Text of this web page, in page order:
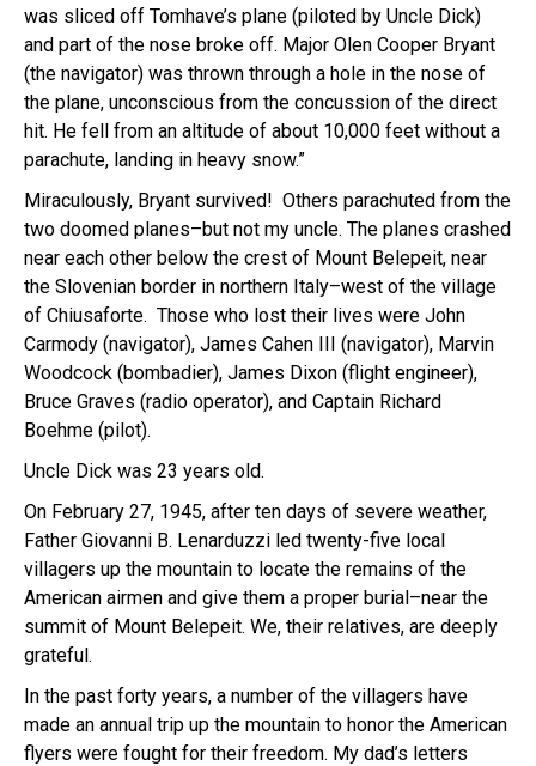
was sliced off Tomhave’s plane (piloted by Uncle Dick)
and part of the nose broke off. Major Olen Cooper Bryant
(the navigator) was thrown through a hole in the nose of
the plane, unconscious from the concussion of the direct
hit. He fell from an altitude of about 10,000 feet without a
parachute, landing in heavy snow.”
Miraculously, Bryant survived! Others parachuted from the
two doomed planes–but not my uncle. The planes crashed
near each other below the crest of Mount Belepeit, near
the Slovenian border in northern Italy–west of the village
of Chiusaforte. Those who lost their lives were John
Carmody (navigator), James Cahen III (navigator), Marvin
Woodcock (bombadier), James Dixon (flight engineer),
Bruce Graves (radio operator), and Captain Richard
Boehme (pilot).
Uncle Dick was 23 years old.
On February 27, 1945, after ten days of severe weather,
Father Giovanni B. Lenarduzzi led twenty-five local
villagers up the mountain to locate the remains of the
American airmen and give them a proper burial–near the
summit of Mount Belepeit. We, their relatives, are deeply
grateful.
In the past forty years, a number of the villagers have
made an annual trip up the mountain to honor the American
flyers were fought for their freedom. My dad’s letters